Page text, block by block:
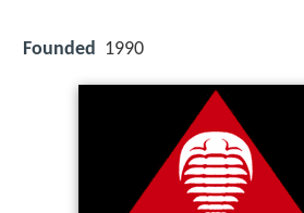
Founded 1990